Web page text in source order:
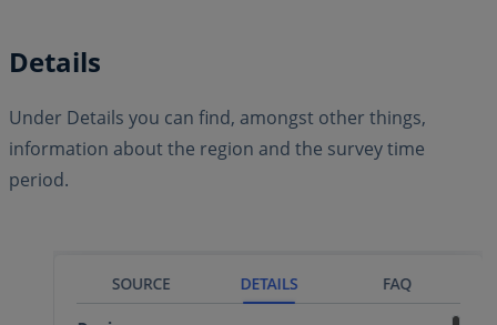
Details
Under Details you can find, amongst other things,
information about the region and the survey time
period.